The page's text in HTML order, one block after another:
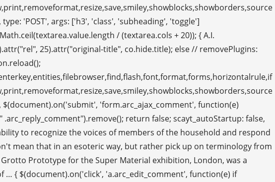
'POST', args: ['h3', 'class', 'subheading', 'toggle']
/ (textarea.cols + 20)); { A.I.
25).attr("original-title", co.hide.title); else // removePlugins:
'form.arc_ajax_comment', function(e)
return false; scayt_autoStartup: false,
to recognize the voices of members of the household and respond
mean that in an esoteric way, but rather pick up on terminology from
Prototype for the Super Material exhibition, London, was a
{ $(document).on('click', 'a.arc_edit_comment', function(e) if